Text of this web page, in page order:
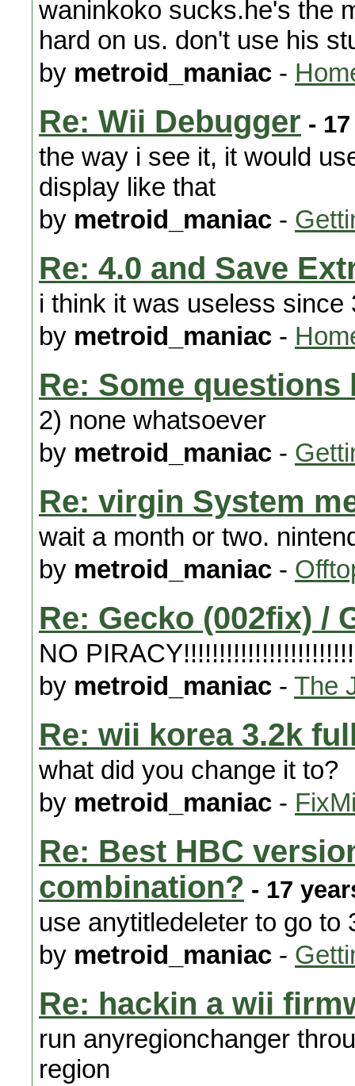
waninkoko sucks.he's the
hard on us. don't use his
by metroid_maniac -
Re: Wii Debugger -
the way i see it, it would
display like that
by metroid_maniac -
Re: 4.0 and Save
i think it was useless
by metroid_maniac -
Re: Some questions
2) none whatsoever
by metroid_maniac -
Re: virgin System
wait a month or two.
by metroid_maniac -
Re: Gecko (002fix) /
NO
by metroid_maniac - The
Re: wii korea 3.2k
what did you change it to?
by metroid_maniac -
Re: Best HBC
combination? - 17
use anytitledeleter to go to
by metroid_maniac -
Re: hackin a wii
run anyregionchanger
region